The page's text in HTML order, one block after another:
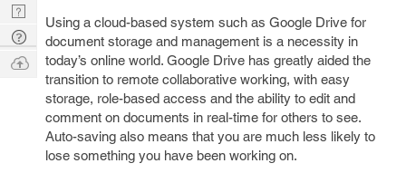
Using a cloud-based system such as Google Drive for
document storage and management is a necessity in
today’s online world. Google Drive has greatly aided the
transition to remote collaborative working, with easy
storage, role-based access and the ability to edit and
comment on documents in real-time for others to see.
Auto-saving also means that you are much less likely to
lose something you have been working on.
Nerd
Digest
Tech
Q & A
Ask